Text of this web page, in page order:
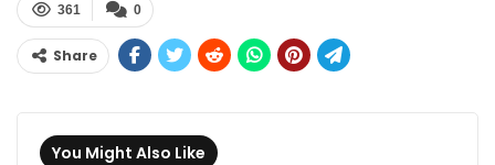
0
361
Share
You Might Also Like